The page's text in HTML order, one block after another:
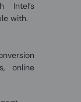
Intel’s
with.
online